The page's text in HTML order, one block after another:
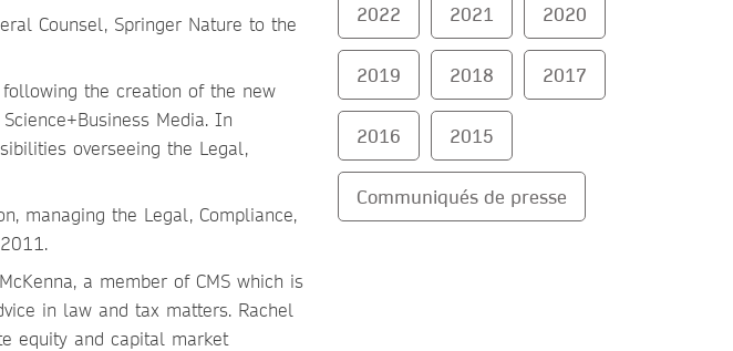
Counsel, Springer Nature to the
the creation of the new
Media. In
overseeing the Legal,
managing the Legal, Compliance,
a member of CMS which is
in law and tax matters. Rachel
equity and capital market
2022 2021 2020
2019 2018 2017
2016 2015
Communiqués de presse